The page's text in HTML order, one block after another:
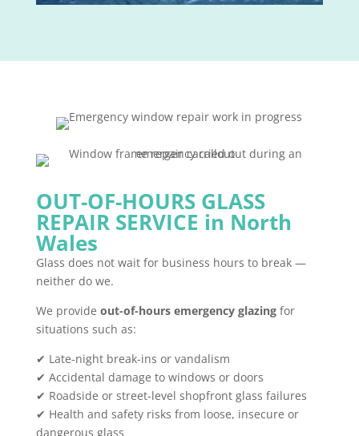
OUT-OF-HOURS GLASS
REPAIR SERVICE in North
Wales
Glass does not wait for business hours to break —
neither do we.
We provide out-of-hours emergency glazingfor
situations such as:
✔ Late-night break-ins or vandalism
✔ Accidental damage to windows or doors
✔ Roadside or street-level shopfront glass failures
✔ Health and safety risks from loose, insecure or
dangerous glass